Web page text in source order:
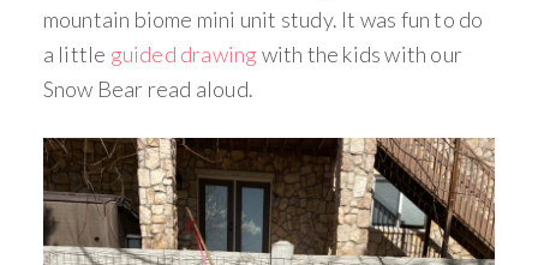
mountain biome mini unit study. It was fun to do
a little guided drawing with the kids with our
Snow Bear read aloud.